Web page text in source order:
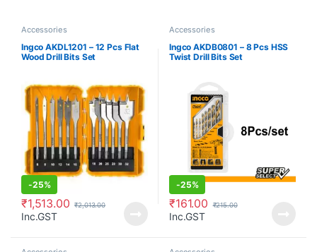
Accessories
Ingco AKDL1201 – 12 Pcs Flat
Wood Drill Bits Set
-25%
₹1,513.00 ₹2,013.00
Inc.GST
Accessories
Ingco AKDB0801 – 8 Pcs HSS
Twist Drill Bits Set
-25%
₹161.00 ₹215.00
Inc.GST